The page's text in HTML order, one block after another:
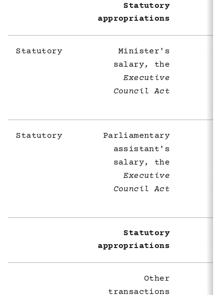
Statutory
appropriations
Statutory
Minister's
salary, the
Executive
Council Act
Statutory
Parliamentary
assistant's
salary, the
Executive
Council Act
Statutory
appropriations
Other
transactions